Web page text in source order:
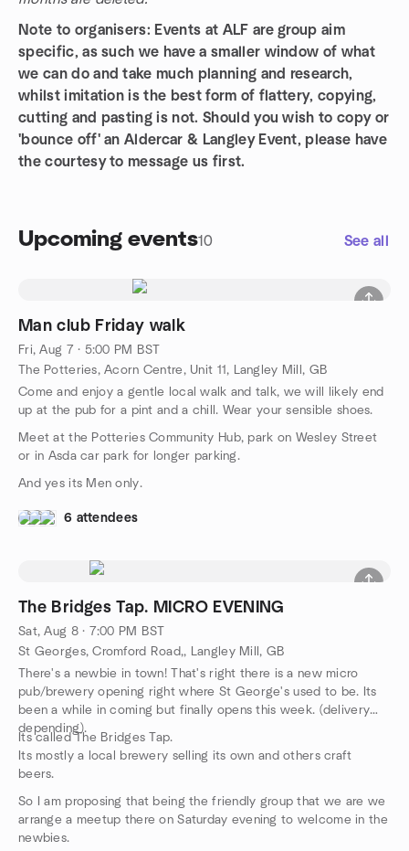
Note to organisers: Events at ALF are group aim
specific, as such we have a smaller window of what
we can do and take much planning and research,
whilst imitation is the best form of flattery, copying,
cutting and pasting is not. Should you wish to copy or
'bounce off' an Aldercar & Langley Event, please have
the courtesy to message us first.
Upcoming events10 See all
Man club Friday walk
Fri, Aug 7 · 5:00 PM BST
The Potteries, Acorn Centre, Unit 11, Langley Mill, GB
Come and enjoy a gentle local walk and talk, we will likely end
up at the pub for a pint and a chill. Wear your sensible shoes.
Meet at the Potteries Community Hub, park on Wesley Street
or in Asda car park for longer parking.
And yes its Men only.
6 attendees
The Bridges Tap. MICRO EVENING
Sat, Aug 8 · 7:00 PM BST
St Georges, Cromford Road,, Langley Mill, GB
There's a newbie in town! That's right there is a new micro
pub/brewery opening right where St George's used to be. Its
been a while in coming but finally opens this week. (delivery
depending).
Its called The Bridges Tap.
Its mostly a local brewery selling its own and others craft
beers.
So I am proposing that being the friendly group that we are we
arrange a meetup there on Saturday evening to welcome in the
newbies.